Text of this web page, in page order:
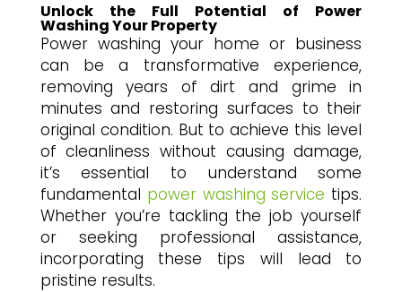
Unlock the Full Potential of Power
Washing Your Property
Power washing your home or business
can be a transformative experience,
removing years of dirt and grime in
minutes and restoring surfaces to their
original condition. But to achieve this level
of cleanliness without causing damage,
it’s essential to understand some
fundamental power washing service tips.
Whether you’re tackling the job yourself
or seeking professional assistance,
incorporating these tips will lead to
pristine results.